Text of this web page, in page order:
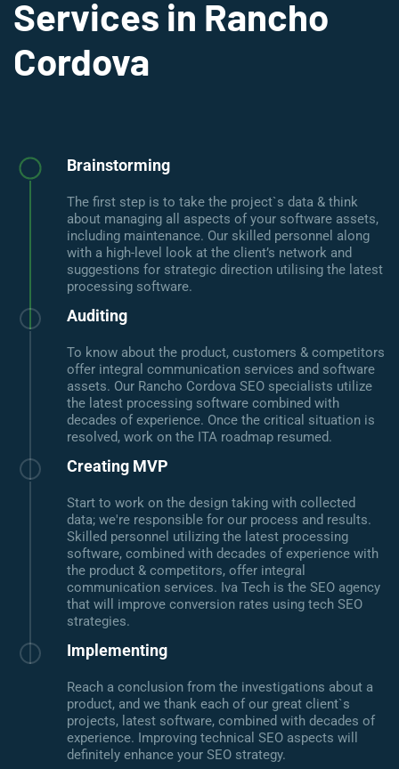
Services in Rancho
Cordova
Brainstorming
The first step is to take the project`s data & think
about managing all aspects of your software assets,
including maintenance. Our skilled personnel along
with a high-level look at the client’s network and
suggestions for strategic direction utilising the latest
processing software.
Auditing
To know about the product, customers & competitors
offer integral communication services and software
assets. Our Rancho Cordova SEO specialists utilize
the latest processing software combined with
decades of experience. Once the critical situation is
resolved, work on the ITA roadmap resumed.
Creating MVP
Start to work on the design taking with collected
data; we're responsible for our process and results.
Skilled personnel utilizing the latest processing
software, combined with decades of experience with
the product & competitors, offer integral
communication services. Iva Tech is the SEO agency
that will improve conversion rates using tech SEO
strategies.
Implementing
Reach a conclusion from the investigations about a
product, and we thank each of our great client`s
projects, latest software, combined with decades of
experience. Improving technical SEO aspects will
definitely enhance your SEO strategy.